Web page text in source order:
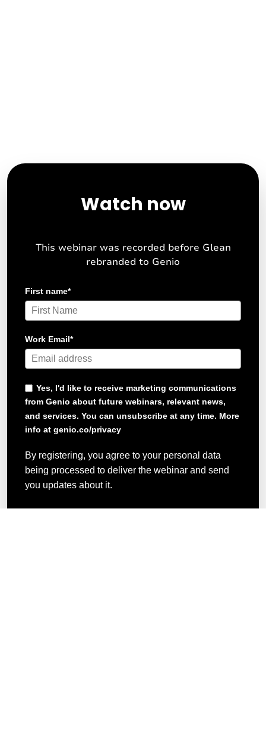
Watch now
This webinar was recorded before Glean
rebranded to Genio
First name*
Work Email*
Yes, I'd like to receive marketing communications
from Genio about future webinars, relevant news,
and services. You can unsubscribe at any time. More
info at genio.co/privacy
By registering, you agree to your personal data
being processed to deliver the webinar and send
you updates about it.